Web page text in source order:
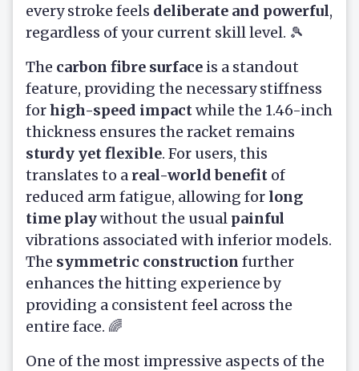
every stroke feels deliberate and powerful,
regardless of your current skill level. 🎾
The carbon fibre surface is a standout
feature, providing the necessary stiffness
forhigh-speed impactwhile the 1.46-inch
thickness ensures the racket remains
sturdy yet flexible. For users, this
translates to a real-world benefit of
reduced arm fatigue, allowing for long
time playwithout the usual painful
vibrations associated with inferior models.
The symmetric construction further
enhances the hitting experience by
providing a consistent feel across the
entire face. 🌈
One of the most impressive aspects of the